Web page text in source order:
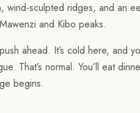
sculpted ridges, and an
and Kibo peaks.
ahead. It’s cold here, and
That’s normal. You’ll eat
begins.